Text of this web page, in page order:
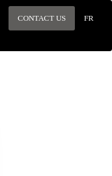
CONTACT US FR